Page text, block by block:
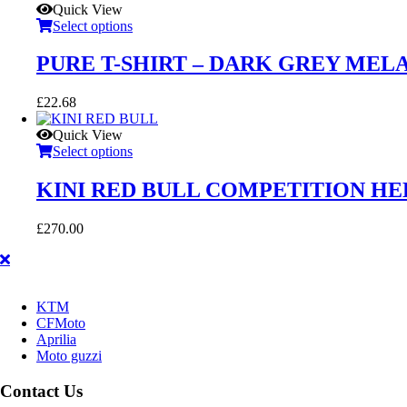
Quick View
Select options
PURE T-SHIRT – DARK GREY
£22.68
Quick View
Select options
KINI RED BULL COMPETITION
£270.00
KTM
CFMoto
Aprilia
Moto guzzi
Contact Us